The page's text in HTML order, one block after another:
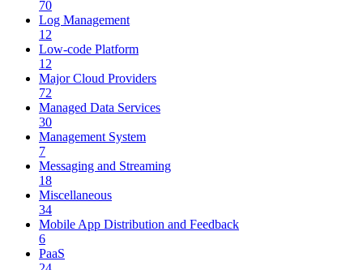
70
Log Management
12
Low-code Platform
12
Major Cloud Providers
72
Managed Data Services
30
Management System
7
Messaging and Streaming
18
Miscellaneous
34
Mobile App Distribution and Feedback
6
PaaS